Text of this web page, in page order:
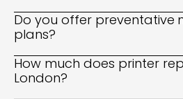
Do you offer preventative
plans?
How much does printer
London?